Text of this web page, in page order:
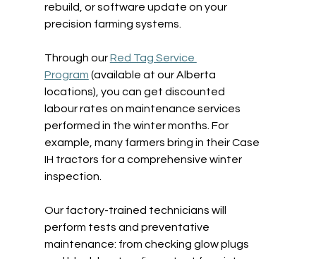
rebuild, or software update on your
precision farming systems.
Through our Red Tag Service
Program (available at our Alberta
locations), you can get discounted
labour rates on maintenance services
performed in the winter months. For
example, many farmers bring in their Case
IH tractors for a comprehensive winter
inspection.
Our factory-trained technicians will
perform tests and preventative
maintenance: from checking glow plugs